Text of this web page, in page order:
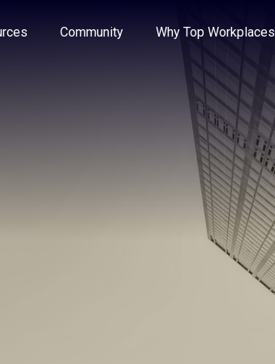
the options.
Community Why Top Workplaces